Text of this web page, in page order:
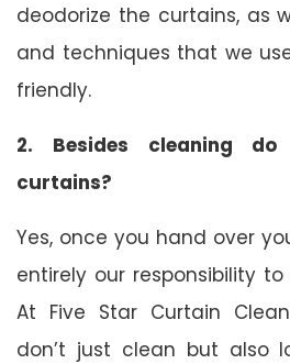
deodorize the curtains, as
and techniques that we
friendly.
2. Besides cleaning
curtains?
Yes, once you hand over
entirely our responsibility
At Five Star Curtain
don’t just clean but also